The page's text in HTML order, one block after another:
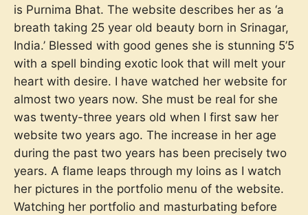
is Purnima Bhat. The website describes her as ‘a
breath taking 25 year old beauty born in Srinagar,
India.’ Blessed with good genes she is stunning 5’5
with a spell binding exotic look that will melt your
heart with desire. I have watched her website for
almost two years now. She must be real for she
was twenty-three years old when I first saw her
website two years ago. The increase in her age
during the past two years has been precisely two
years. A flame leaps through my loins as I watch
her pictures in the portfolio menu of the website.
Watching her portfolio and masturbating before